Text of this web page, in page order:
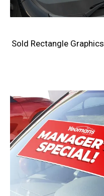
Sold Rectangle Graphics